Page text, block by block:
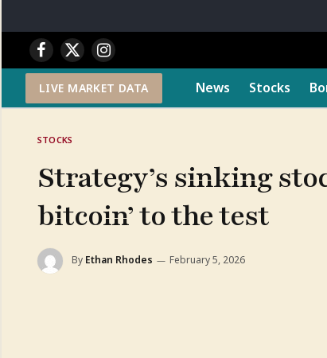
Facebook
X
(Twitter)
Instagram
LIVE MARKET DATA News Stocks
STOCKS
Strategy’s sinking
bitcoin’ to the test
By Ethan Rhodes February 5, 2026